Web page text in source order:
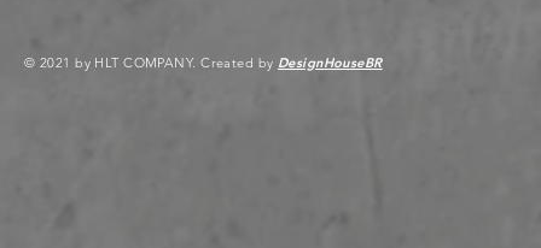
© 2021 by HLT COMPANY. Created by DesignHouseBR